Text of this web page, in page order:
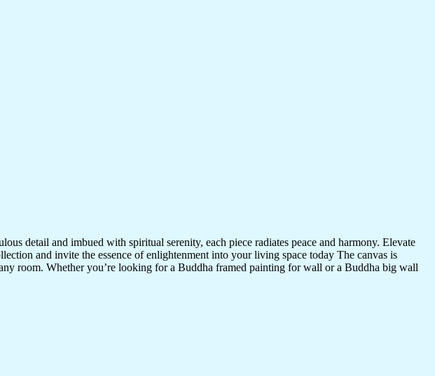
detail and imbued with spiritual serenity, each piece radiates peace and harmony. Elevate
and invite the essence of enlightenment into your living space today The canvas is
room. Whether you’re looking for a Buddha framed painting for wall or a Buddha big wall